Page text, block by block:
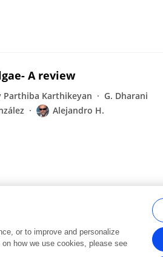
A review
Parthiba Karthikeyan
G. Dharani
Alejandro H.
registered trade marks of Frontiers Media SA.
or to improve and personalize
how we use cookies, please see